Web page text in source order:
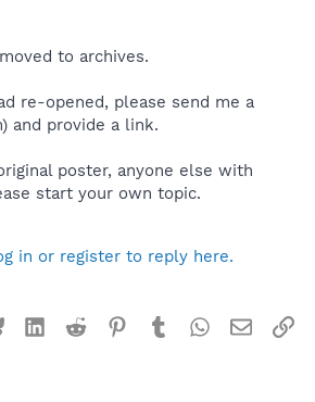
to archives.
re-opened, please send me a
and provide a link.
poster, anyone else with
start your own topic.
in or register to reply here.
BlueskyLinkedInReddit Pinterest
TumblrWhatsApp
Email